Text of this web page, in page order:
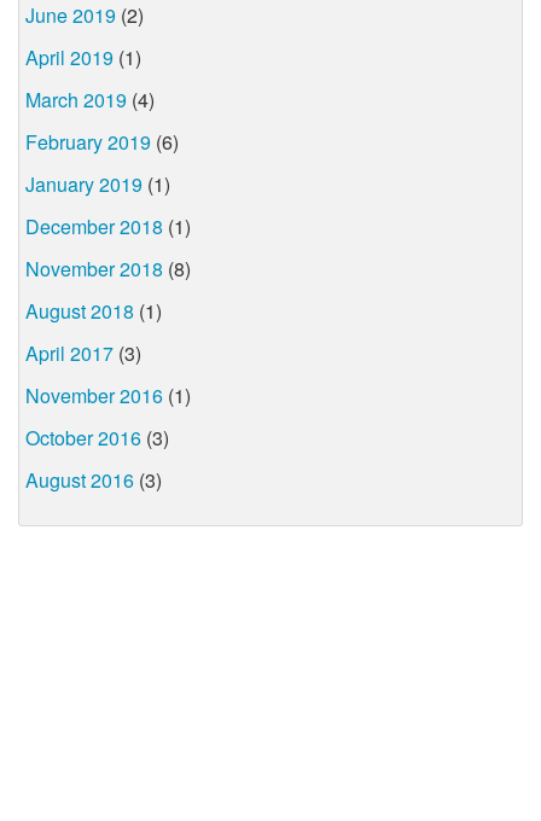
June 2019 (2)
April 2019 (1)
March 2019 (4)
February 2019 (6)
January 2019 (1)
December 2018 (1)
November 2018 (8)
August 2018 (1)
April 2017 (3)
November 2016 (1)
October 2016 (3)
August 2016 (3)